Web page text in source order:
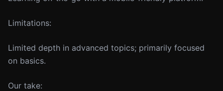
Limitations:
Limited depth in advanced topics; primarily focused
on basics.
Our take: